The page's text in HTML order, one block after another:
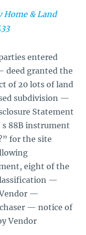
Home & Land
entered
deed granted the
of 20 lots of land
subdivision —
Statement
88B instrument
for the site
eight of the
—
—
— notice of
Vendor